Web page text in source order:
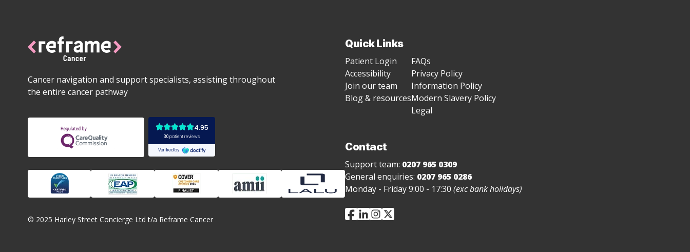
Cancer navigation and support specialists, assisting throughout
the entire cancer pathway
© 2025 Harley Street Concierge Ltd t/a Reframe Cancer
Quick Links
Patient Login
Accessibility
Join our team
Blog & resources
FAQs
Privacy Policy
Information Policy
Modern Slavery Policy
Legal
Contact
Support team: 0207 965 0309
General enquiries: 0207 965 0286
Monday - Friday 9:00 - 17:30 (exc bank holidays)